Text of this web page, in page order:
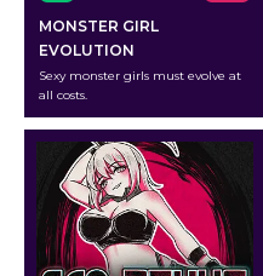
MONSTER GIRL
EVOLUTION
Sexy monster girls must evolve at
all costs.